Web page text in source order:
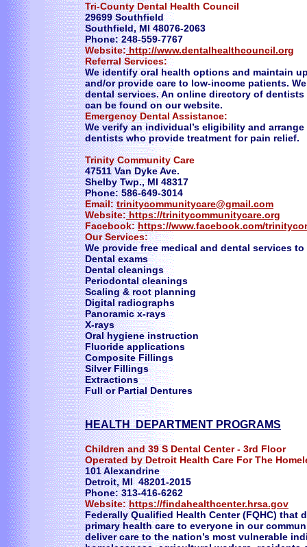
Tri-County Dental Health Council
29699 Southfield
Southfield, MI 48076-2063
Phone: 248-559-7767
Website:http://www.dentalhealthcouncil.org
Referral Services:
We identify oral health options and maintain
and/or provide care to low-income patients.
dental services. An online directory of
can be found on our website.
Emergency Dental Assistance:
We verify an individual’s eligibility and
dentists who provide treatment for pain relief.
Trinity Community Care
47511 Van Dyke Ave.
Shelby Twp., MI 48317
Phone: 586-649-3014
Email:trinitycommunitycare@gmail.com
Website:https://trinitycommunitycare.org
Facebook:https://www.facebook.com/
Our Services:
We provide free medical and dental services
Dental exams
Dental cleanings
Periodontal cleanings
Scaling & root planning
Digital radiographs
Panoramic x-rays
X-rays
Oral hygiene instruction
Fluoride applications
Composite Fillings
Silver Fillings
Extractions
Full or Partial Dentures
HEALTH DEPARTMENT PROGRAMS
Children and 39 S Dental Center - 3rd Floor
Operated by Detroit Health Care For The
101 Alexandrine
Detroit, MI 48201-2015
Phone: 313-416-6262
Website:https://findahealthcenter.hrsa.gov
Federally Qualified Health Center (FQHC)
primary health care to everyone in our
deliver care to the nation’s most vulnerable